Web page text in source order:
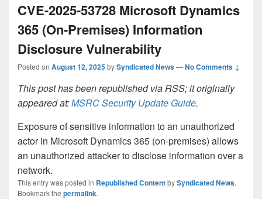
CVE-2025-53728 Microsoft Dynamics
365 (On-Premises) Information
Disclosure Vulnerability
Posted on August 12, 2025bySyndicated News—No Comments ↓
This post has been republished via RSS; it originally
appeared at:MSRC Security Update Guide.
Exposure of sensitive information to an unauthorized
actor in Microsoft Dynamics 365 (on-premises) allows
an unauthorized attacker to disclose information over a
network.
This entry was posted in Republished ContentbySyndicated News.
Bookmark the permalink.